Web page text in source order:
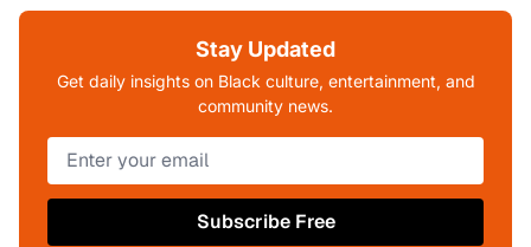
Stay Updated
Get daily insights on Black culture, entertainment, and
community news.
Subscribe Free